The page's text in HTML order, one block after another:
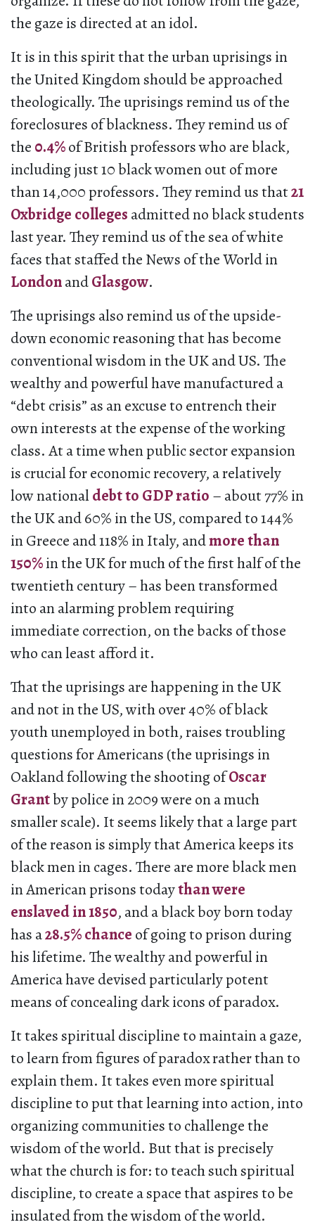
the gaze is directed at an idol.
It is in this spirit that the urban uprisings in
the United Kingdom should be approached
theologically. The uprisings remind us of the
foreclosures of blackness. They remind us of
the 0.4%of British professors who are black,
including just 10 black women out of more
than 14,000 professors. They remind us that21
Oxbridge colleges admitted no black students
last year. They remind us of the sea of white
faces that staffed the News of the World in
LondonandGlasgow.
The uprisings also remind us of the upside-
down economic reasoning that has become
conventional wisdom in the UK and US. The
wealthy and powerful have manufactured a
“debt crisis” as an excuse to entrench their
own interests at the expense of the working
class. At a time when public sector expansion
is crucial for economic recovery, a relatively
low national debt to GDP ratio – about 77% in
the UK and 60% in the US, compared to 144%
in Greece and 118% in Italy, andmore than
150%in the UK for much of the first half of the
twentieth century – has been transformed
into an alarming problem requiring
immediate correction, on the backs of those
who can least afford it.
That the uprisings are happening in the UK
and not in the US, with over 40% of black
youth unemployed in both, raises troubling
questions for Americans (the uprisings in
Oakland following the shooting ofOscar
Grantby police in 2009 were on a much
smaller scale). It seems likely that a large part
of the reason is simply that America keeps its
black men in cages. There are more black men
in American prisons todaythan were
enslaved in 1850, and a black boy born today
has a28.5% chance of going to prison during
his lifetime. The wealthy and powerful in
America have devised particularly potent
means of concealing dark icons of paradox.
It takes spiritual discipline to maintain a gaze,
to learn from figures of paradox rather than to
explain them. It takes even more spiritual
discipline to put that learning into action, into
organizing communities to challenge the
wisdom of the world. But that is precisely
what the church is for: to teach such spiritual
discipline, to create a space that aspires to be
insulated from the wisdom of the world.